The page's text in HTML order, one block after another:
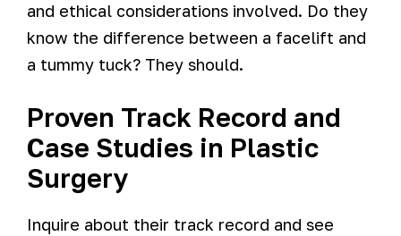
and ethical considerations involved. Do they
know the difference between a facelift and
a tummy tuck? They should.
Proven Track Record and
Case Studies in Plastic
Surgery
Inquire about their track record and see